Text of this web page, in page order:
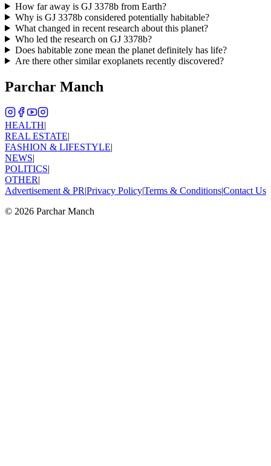
How far away is GJ 3378b from Earth?
Why is GJ 3378b considered potentially habitable?
What changed in recent research about this planet?
Who led the research on GJ 3378b?
Does habitable zone mean the planet definitely has life?
Are there other similar exoplanets recently discovered?
Parchar Manch
HEALTH|
REAL ESTATE|
FASHION & LIFESTYLE|
NEWS|
POLITICS|
OTHER|
Advertisement & PR|Privacy Policy|Terms & Conditions|Contact Us
© 2026 Parchar Manch